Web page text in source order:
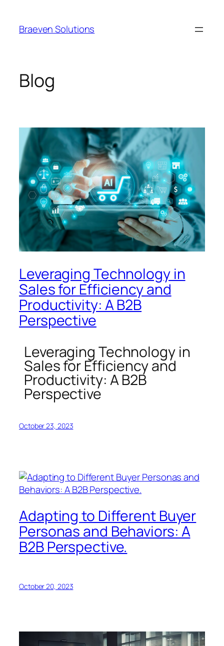
Braeven Solutions
Blog
Leveraging Technology in
Sales for Efficiency and
Productivity: A B2B
Perspective
Leveraging Technology in
Sales for Efficiency and
Productivity: A B2B
Perspective
October 23, 2023
Adapting to Different Buyer
Personas and Behaviors: A
B2B Perspective.
October 20, 2023